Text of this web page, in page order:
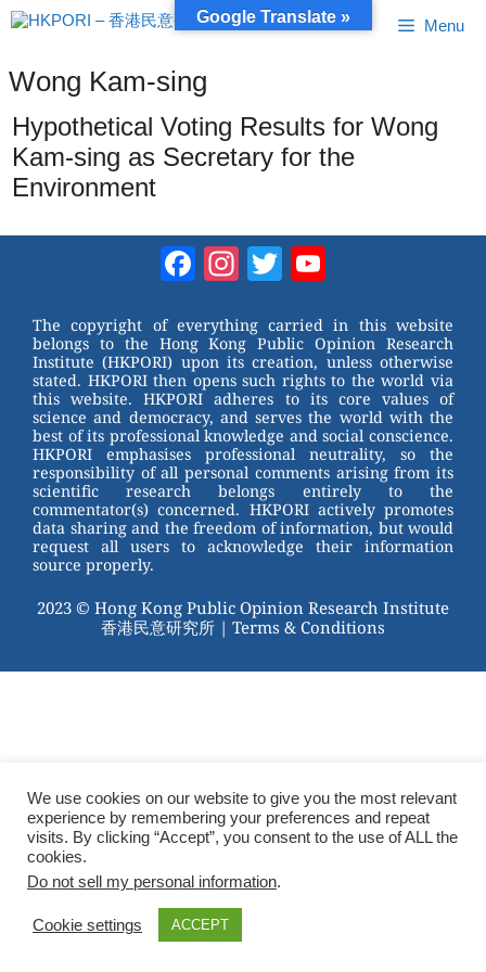
Skip
to
Menu
Wong Kam-sing
Hypothetical Voting Results for Wong
Kam-sing as Secretary for the
Environment
Facebook
Instagram
Twitter
The copyright of everything carried in this website
belongs to the Hong Kong Public Opinion Research
Institute (HKPORI) upon its creation, unless otherwise
stated. HKPORI then opens such rights to the world via
this website. HKPORI adheres to its core values of
science and democracy, and serves the world with the
best of its professional knowledge and social conscience.
HKPORI emphasises professional neutrality, so the
responsibility of all personal comments arising from its
scientific research belongs entirely to the
commentator(s) concerned. HKPORI actively promotes
data sharing and the freedom of information, but would
request all users to acknowledge their information
source properly.
2023 © Hong Kong Public Opinion Research Institute
香港民意研究所 | Terms & Conditions
We use cookies on our website to give you the most relevant
experience by remembering your preferences and repeat
visits. By clicking “Accept”, you consent to the use of ALL the
cookies.
Do not sell my personal information
Google Translate »